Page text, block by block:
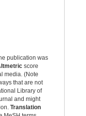
publication was
score
media. (Note
that are not
Library of
and might
Translation